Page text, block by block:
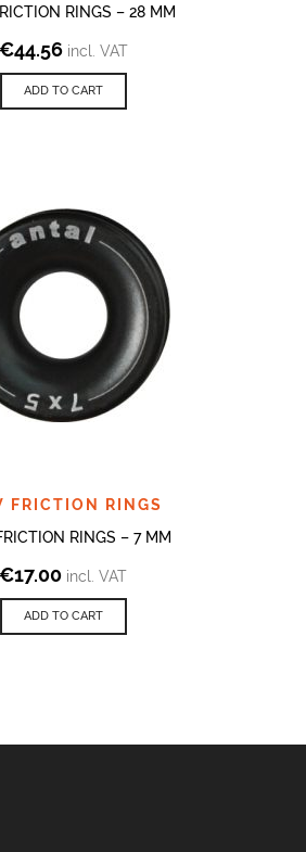
RINGS – 28 MM
€44.56 incl. VAT
ADD TO CART
FRICTION RINGS
RINGS – 7 MM
€17.00 incl. VAT
ADD TO CART